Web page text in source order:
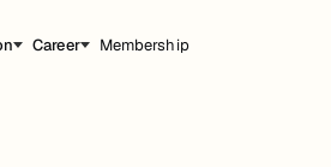
Career Membership